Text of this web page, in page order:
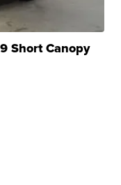
Short Canopy